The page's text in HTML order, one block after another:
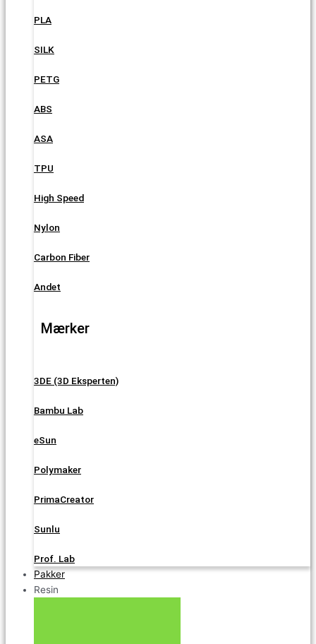
PLA
SILK
PETG
ABS
ASA
TPU
High Speed
Nylon
Carbon Fiber
Andet
Mærker
3DE (3D Eksperten)
Bambu Lab
eSun
Polymaker
PrimaCreator
Sunlu
Prof. Lab
Pakker
Resin